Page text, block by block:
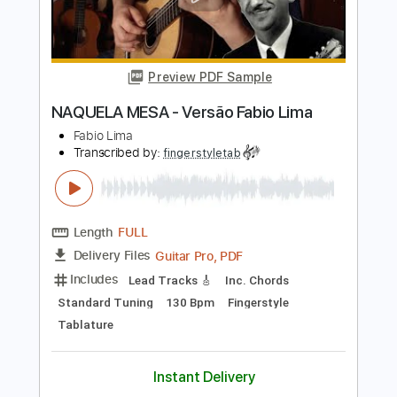
00:00-02:17(Incomplete)
Delivery Files Guitar Pro, PDF
Includes
Rhythm Tracks 🎶 Bass Standard Tuning
106 Bpm Tablature
$8.99
Buy Now